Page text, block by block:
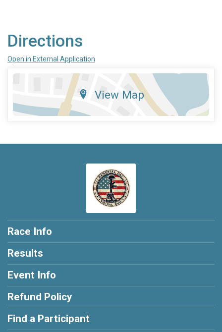
Directions
Open in External Application
View Map
Race Info
Results
Event Info
Refund Policy
Find a Participant